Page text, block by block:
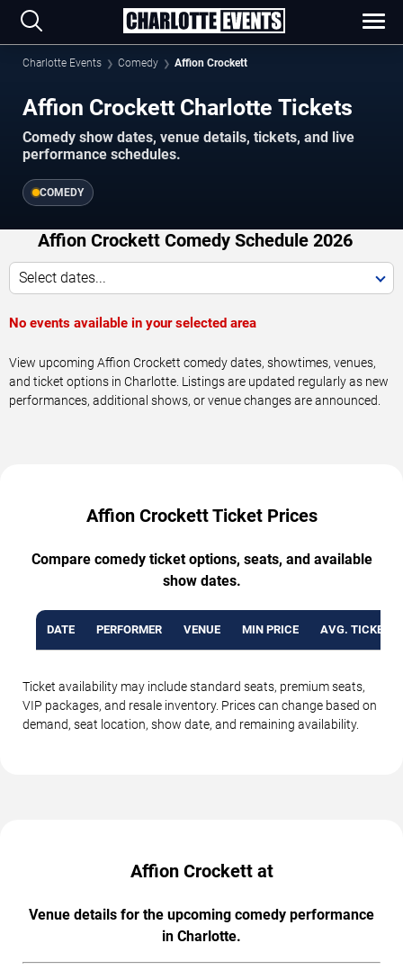
Charlotte Events Comedy Affion Crockett
Affion Crockett Charlotte Tickets
Comedy show dates, venue details, tickets, and live
performance schedules.
COMEDY
Affion Crockett Comedy Schedule 2026
Select dates...
No events available in your selected area
View upcoming Affion Crockett comedy dates, showtimes, venues,
and ticket options in Charlotte. Listings are updated regularly as new
performances, additional shows, or venue changes are announced.
Affion Crockett Ticket Prices
Compare comedy ticket options, seats, and available
show dates.
DATE PERFORMER VENUE MIN PRICE AVG. TICKET
Ticket availability may include standard seats, premium seats,
VIP packages, and resale inventory. Prices can change based on
demand, seat location, show date, and remaining availability.
Affion Crockett at
Venue details for the upcoming comedy performance
in Charlotte.